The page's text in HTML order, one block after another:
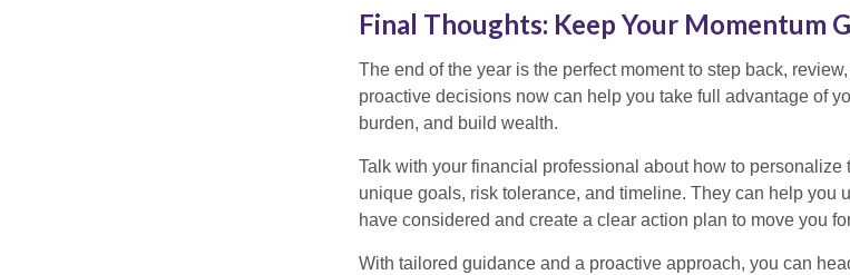
Final Thoughts: Keep Your Momentum
The end of the year is the perfect moment to step back,
proactive decisions now can help you take full advantage of
burden, and build wealth.
Talk with your financial professional about how to personalize
unique goals, risk tolerance, and timeline. They can help you
have considered and create a clear action plan to move you
With tailored guidance and a proactive approach, you can